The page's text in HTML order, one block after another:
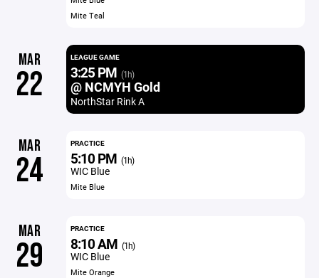
Mite Teal
MAR
22
LEAGUE GAME
3:25 PM (1h)
@ NCMYH Gold
NorthStar Rink A
MAR
24
PRACTICE
5:10 PM (1h)
WIC Blue
Mite Blue
MAR
29
PRACTICE
8:10 AM (1h)
WIC Blue
Mite Orange